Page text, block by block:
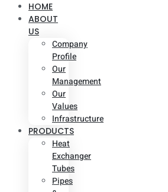
HOME
ABOUT
US
Company
Profile
Our
Management
Our
Values
Infrastructure
PRODUCTS
Heat
Exchanger
Tubes
Pipes